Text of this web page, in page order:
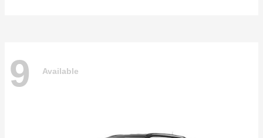
9 Available